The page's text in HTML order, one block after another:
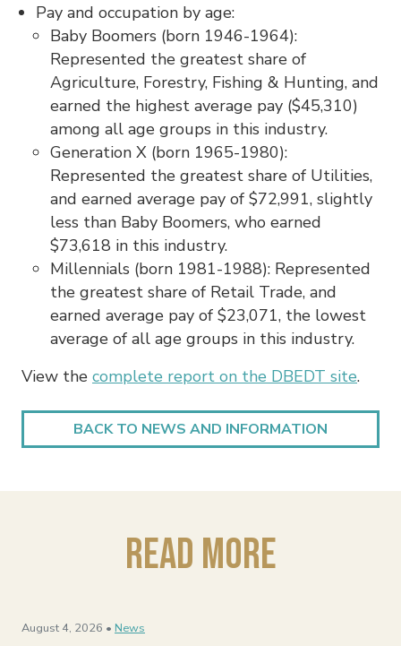
Pay and occupation by age:
Baby Boomers (born 1946-1964):
Represented the greatest share of
Agriculture, Forestry, Fishing & Hunting, and
earned the highest average pay ($45,310)
among all age groups in this industry.
Generation X (born 1965-1980):
Represented the greatest share of Utilities,
and earned average pay of $72,991, slightly
less than Baby Boomers, who earned
$73,618 in this industry.
Millennials (born 1981-1988): Represented
the greatest share of Retail Trade, and
earned average pay of $23,071, the lowest
average of all age groups in this industry.
View the complete report on the DBEDT site.
BACK TO NEWS AND INFORMATION
Read More
August 4, 2026 • News